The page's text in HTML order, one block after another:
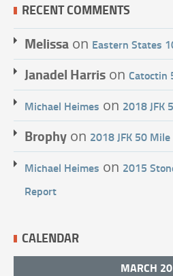
RECENT COMMENTS
Melissa on Eastern States
Janadel Harris on Catoctin
Michael Heimes on 2018 JFK
Brophy on 2018 JFK 50 Mile
Michael Heimes on 2015
Report
CALENDAR
MARCH